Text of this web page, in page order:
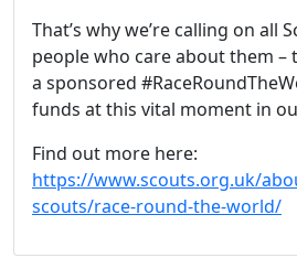
That’s why we’re calling on all
people who care about them –
a sponsored
funds at this vital moment in
Find out more here:
https://www.scouts.org.uk/
scouts/race-round-the-world/